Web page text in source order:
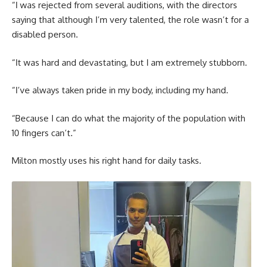
“I was rejected from several auditions, with the directors
saying that although I’m very talented, the role wasn’t for a
disabled person.
“It was hard and devastating, but I am extremely stubborn.
“I’ve always taken pride in my body, including my hand.
“Because I can do what the majority of the population with
10 fingers can’t.”
Milton mostly uses his right hand for daily tasks.